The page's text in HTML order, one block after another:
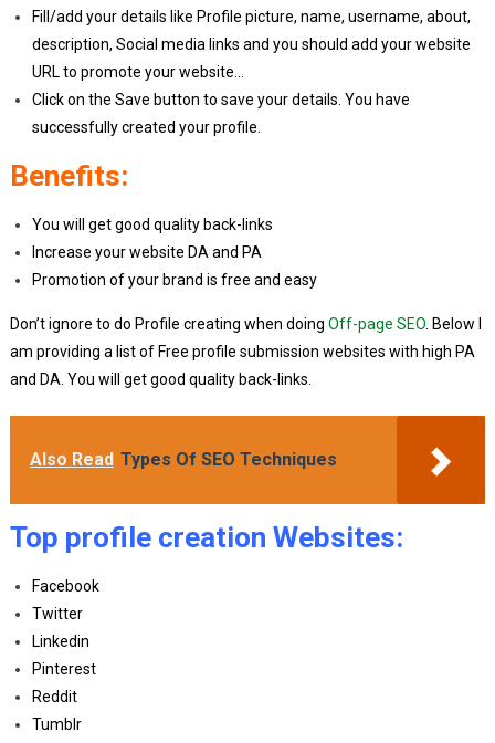
Fill/add your details like Profile picture, name, username, about,
description, Social media links and you should add your website
URL to promote your website…
Click on the Save button to save your details. You have
successfully created your profile.
Benefits:
You will get good quality back-links
Increase your website DA and PA
Promotion of your brand is free and easy
Don’t ignore to do Profile creating when doing Off-page SEO. Below I
am providing a list of Free profile submission websites with high PA
and DA. You will get good quality back-links.
Also Read Types Of SEO Techniques
Top profile creation Websites:
Facebook
Twitter
Linkedin
Pinterest
Reddit
Tumblr